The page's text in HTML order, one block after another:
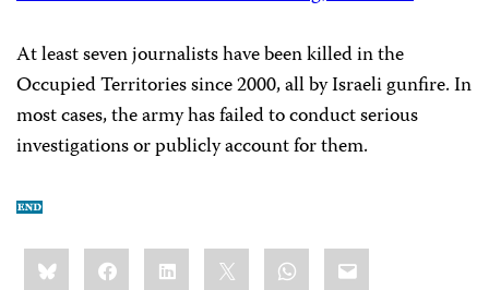
At least seven journalists have been killed in the
Occupied Territories since 2000, all by Israeli gunfire. In
most cases, the army has failed to conduct serious
investigations or publicly account for them.
Share
this:BlueskyFacebookLinkedIn WhatsApp
Email